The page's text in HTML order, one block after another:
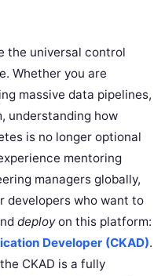
the universal control
Whether you are
massive data pipelines,
understanding how
is no longer optional
mentoring
managers globally,
who want to
deployon this platform:
Developer (CKAD).
CKAD is a fully